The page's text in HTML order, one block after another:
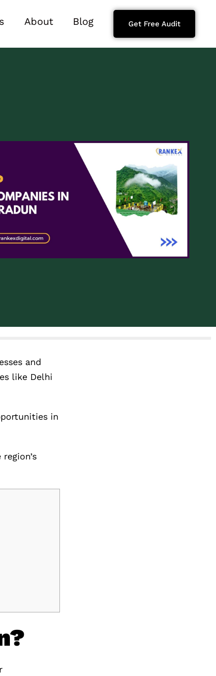
About Blog Get Free Audit
and
like Delhi
in